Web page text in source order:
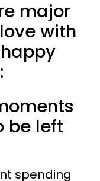
major
with
be left
spending